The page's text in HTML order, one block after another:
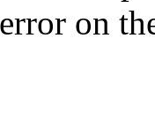
on